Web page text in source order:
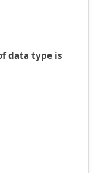
data type is